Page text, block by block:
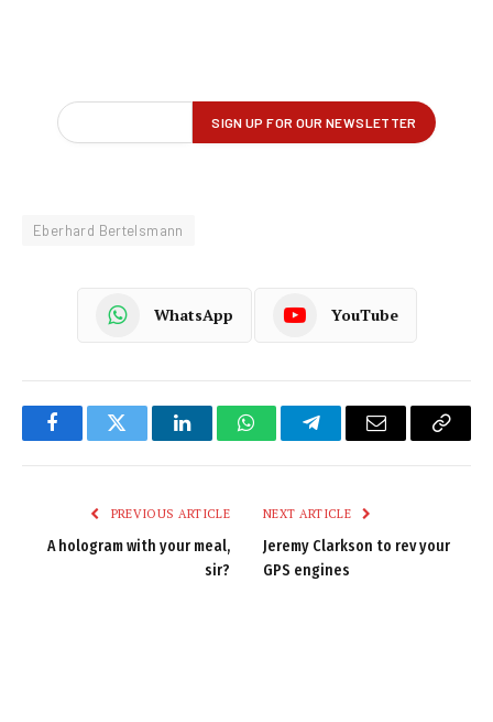
Eberhard Bertelsmann
WhatsApp YouTube
FacebookTwitter LinkedInWhatsAppTelegramEmail
Copy
PREVIOUS ARTICLE
A hologram with your meal,
sir?
NEXT ARTICLE
Jeremy Clarkson to rev your
GPS engines